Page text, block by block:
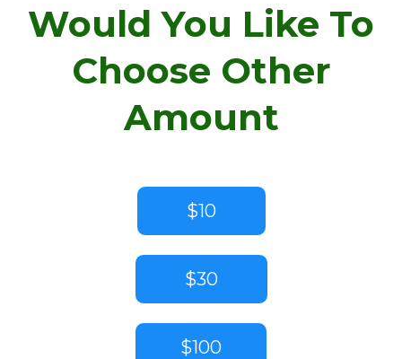
Would You Like To
Choose Other
Amount
$10
$30
$100